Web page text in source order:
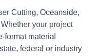
Cutting, Oceanside,
your project
format material
federal or industry